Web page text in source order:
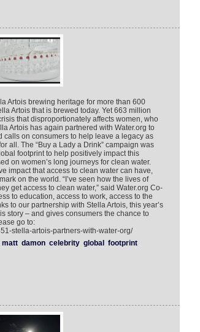
Artois brewing heritage for more than 600
Artois that is brewed today. Yet 663 million
that disproportionately affects women, who
Artois has again partnered with Water.org to
on consumers to help leave a legacy as
all. The “Buy a Lady a Drink” campaign was
footprint to help positively impact this
on women’s long journeys for clean water.
impact that access to clean water can have,
on the world. “I’ve seen how the lives of
get access to clean water,” said Water.org Co-
to education, access to work, access to the
to our partnership with Stella Artois, this year’s
story – and gives consumers the chance to
go to:
stella-artois-partners-with-water-org/
matt damon celebrity global
footprint